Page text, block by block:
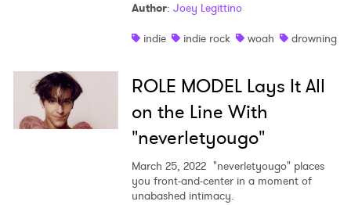
Author: Joey Legittino
indie
indie rock woah drowning
ROLE MODEL Lays It All
on the Line With
"neverletyougo"
March 25, 2022 "neverletyougo" places
you front-and-center in a moment of
unabashed intimacy.